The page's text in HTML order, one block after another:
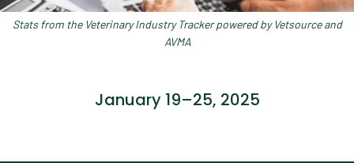
Stats from the Veterinary Industry Tracker powered by Vetsource and
AVMA
January 19–25, 2025